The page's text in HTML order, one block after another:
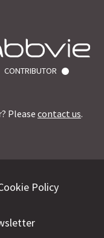
CONTRIBUTOR
Please contact us.
Policy